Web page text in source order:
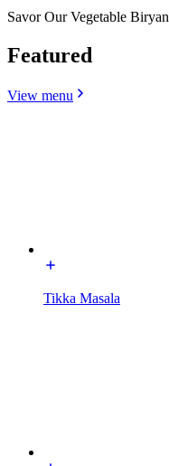
Savor Our Vegetable
Featured
View menu
Tikka Masala